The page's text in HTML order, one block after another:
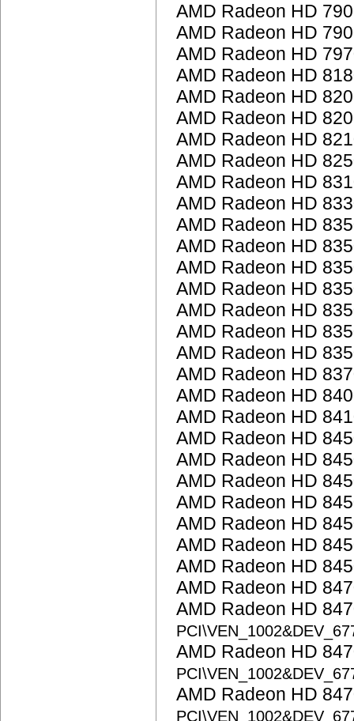
AMD Radeon HD
AMD Radeon HD
AMD Radeon HD
AMD Radeon HD
AMD Radeon HD
AMD Radeon HD
AMD Radeon HD
AMD Radeon HD
AMD Radeon HD
AMD Radeon HD
AMD Radeon HD
AMD Radeon HD
AMD Radeon HD
AMD Radeon HD
AMD Radeon HD
AMD Radeon HD
AMD Radeon HD
AMD Radeon HD
AMD Radeon HD
AMD Radeon HD
AMD Radeon HD
AMD Radeon HD
AMD Radeon HD
AMD Radeon HD
AMD Radeon HD
AMD Radeon HD
AMD Radeon HD
AMD Radeon HD
AMD Radeon HD
AMD Radeon HD
AMD Radeon HD